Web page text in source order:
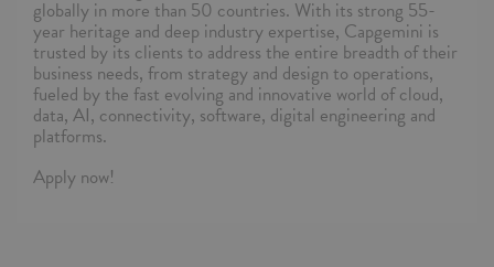
globally in more than 50 countries. With its strong 55-
year heritage and deep industry expertise, Capgemini is
trusted by its clients to address the entire breadth of their
business needs, from strategy and design to operations,
fueled by the fast evolving and innovative world of cloud,
data, AI, connectivity, software, digital engineering and
platforms.
Apply now!